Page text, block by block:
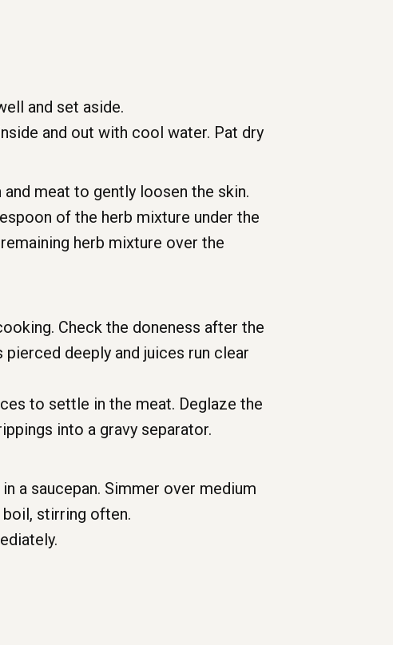
and set aside.
and out with cool water. Pat dry
meat to gently loosen the skin.
of the herb mixture under the
herb mixture over the
Check the doneness after the
deeply and juices run clear
to settle in the meat. Deglaze the
into a gravy separator.
a saucepan. Simmer over medium
stirring often.